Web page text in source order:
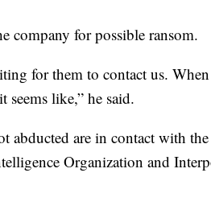
company for possible ransom.
for them to contact us.
seems like,” he said.
abducted are in contact with the
Organization and